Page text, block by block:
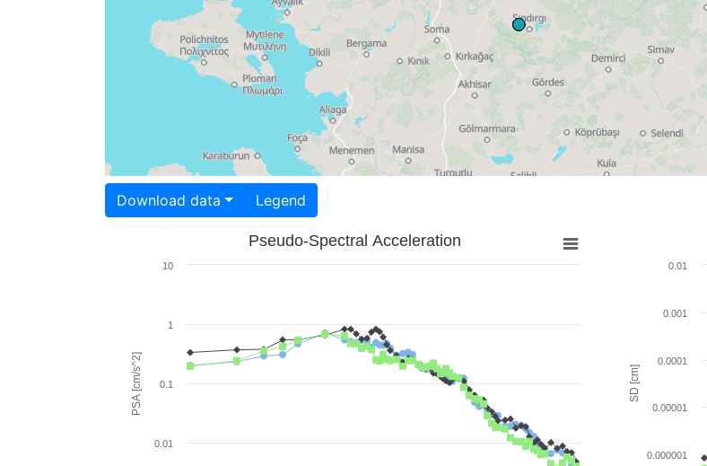
Download data Legend
PSA [cm/s^2]
Pseudo-Spectral Acceleration
0.01
0.1
1
10
SD [cm]
0.000001
0.00001
0.0001
0.001
0.01